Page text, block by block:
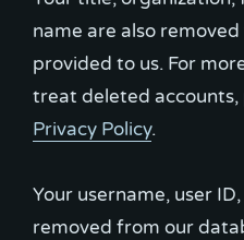
name are also
provided to us. For
treat deleted
Privacy Policy.
Your username, user
removed from our